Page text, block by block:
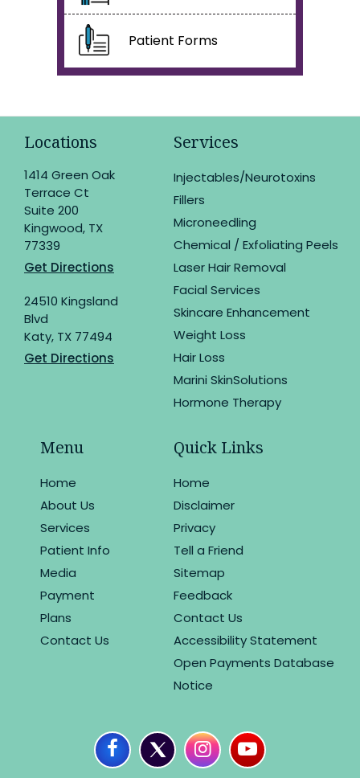
Patient Forms
Locations
1414 Green Oak
Terrace Ct
Suite 200
Kingwood, TX
77339
Get Directions
24510 Kingsland
Blvd
Katy, TX 77494
Get Directions
Services
Injectables/Neurotoxins
Fillers
Microneedling
Chemical / Exfoliating Peels
Laser Hair Removal
Facial Services
Skincare Enhancement
Weight Loss
Hair Loss
Marini SkinSolutions
Hormone Therapy
Menu
Home
About Us
Services
Patient Info
Media
Payment
Plans
Contact Us
Quick Links
Home
Disclaimer
Privacy
Tell a Friend
Sitemap
Feedback
Contact Us
Accessibility Statement
Open Payments Database
Notice